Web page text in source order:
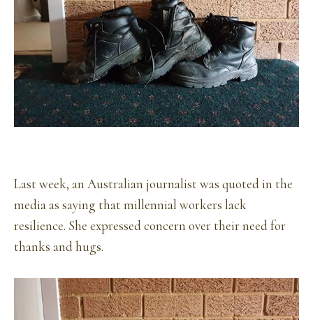
Last week, an Australian journalist was quoted in the
media as saying that millennial workers lack
resilience. She expressed concern over their need for
thanks and hugs.